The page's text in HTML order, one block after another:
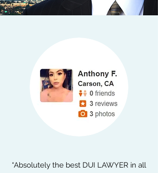
“Absolutely the best DUI LAWYER in all